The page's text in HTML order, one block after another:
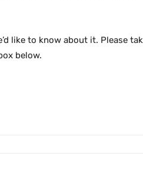
like to know about it. Please
below.